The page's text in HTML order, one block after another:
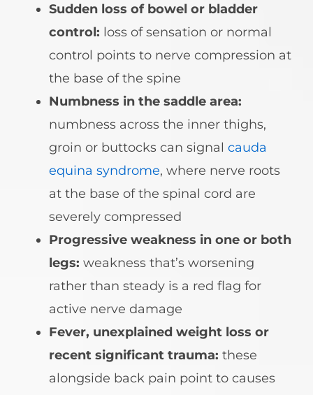
Sudden loss of bowel or bladder
control: loss of sensation or normal
control points to nerve compression at
the base of the spine
Numbness in the saddle area:
numbness across the inner thighs,
groin or buttocks can signal cauda
equina syndrome, where nerve roots
at the base of the spinal cord are
severely compressed
Progressive weakness in one or both
legs: weakness that’s worsening
rather than steady is a red flag for
active nerve damage
Fever, unexplained weight loss or
recent significant trauma: these
alongside back pain point to causes